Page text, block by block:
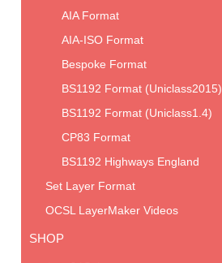
AIA Format
AIA-ISO Format
Bespoke Format
BS1192 Format (Uniclass2015)
BS1192 Format (Uniclass1.4)
CP83 Format
BS1192 Highways England
Set Layer Format
OCSL LayerMaker Videos
SHOP